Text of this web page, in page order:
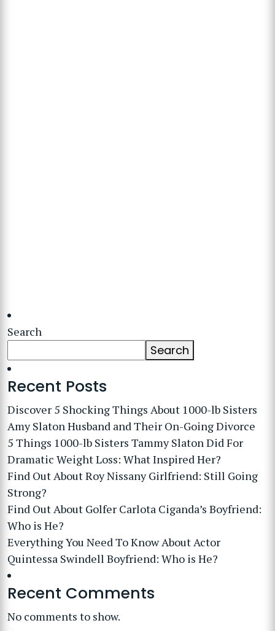
Search
Search
Recent Posts
Discover 5 Shocking Things About 1000-lb Sisters
Amy Slaton Husband and Their On-Going Divorce
5 Things 1000-lb Sisters Tammy Slaton Did For
Dramatic Weight Loss: What Inspired Her?
Find Out About Roy Nissany Girlfriend: Still Going
Strong?
Find Out About Golfer Carlota Ciganda’s Boyfriend:
Who is He?
Everything You Need To Know About Actor
Quintessa Swindell Boyfriend: Who is He?
Recent Comments
No comments to show.